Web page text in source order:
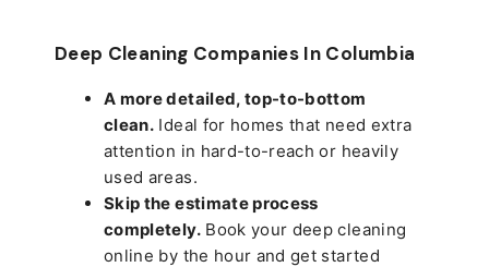
Deep Cleaning Companies In Columbia
A more detailed, top-to-bottom
clean. Ideal for homes that need extra
attention in hard-to-reach or heavily
used areas.
Skip the estimate process
completely.Book your deep cleaning
online by the hour and get started